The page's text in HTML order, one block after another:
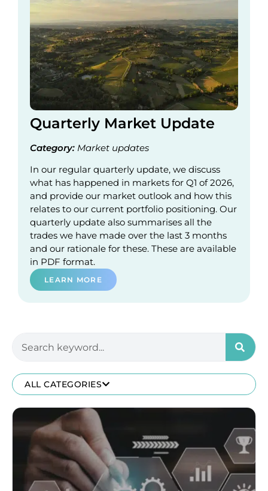
Quarterly Market Update
Category: Market updates
In our regular quarterly update, we discuss
what has happened in markets for Q1 of 2026,
and provide our market outlook and how this
relates to our current portfolio positioning. Our
quarterly update also summarises all the
trades we have made over the last 3 months
and our rationale for these. These are available
in PDF format.
LEARN MORE
ALL CATEGORIES